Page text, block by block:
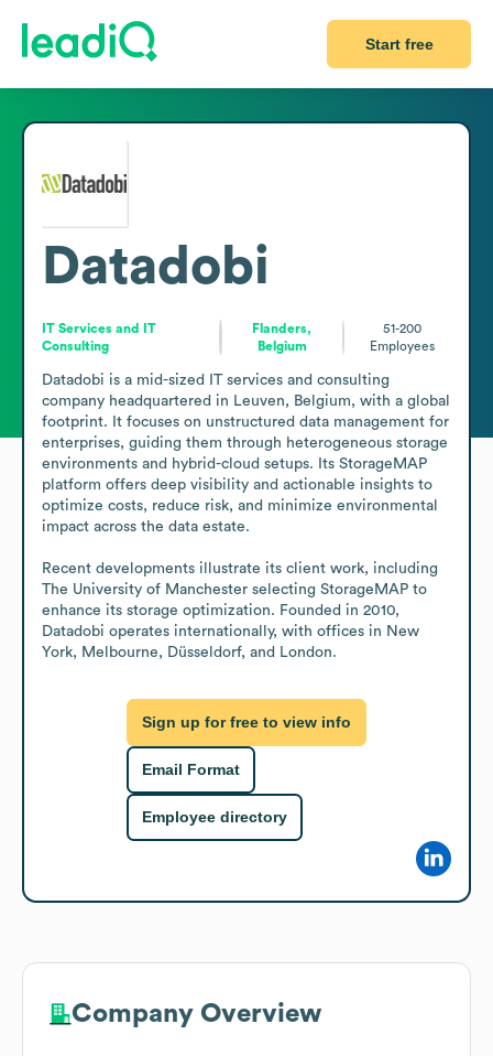
Start free
Datadobi
IT Services and IT
Consulting
Flanders,
Belgium
51-200
Employees
Datadobi is a mid-sized IT services and consulting
company headquartered in Leuven, Belgium, with a global
footprint. It focuses on unstructured data management for
enterprises, guiding them through heterogeneous storage
environments and hybrid-cloud setups. Its StorageMAP
platform offers deep visibility and actionable insights to
optimize costs, reduce risk, and minimize environmental
impact across the data estate.
Recent developments illustrate its client work, including
The University of Manchester selecting StorageMAP to
enhance its storage optimization. Founded in 2010,
Datadobi operates internationally, with offices in New
York, Melbourne, Düsseldorf, and London.
Sign up for free to view info
Email Format
Employee directory
Company Overview